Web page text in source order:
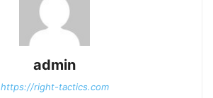
admin
https://right-tactics.com